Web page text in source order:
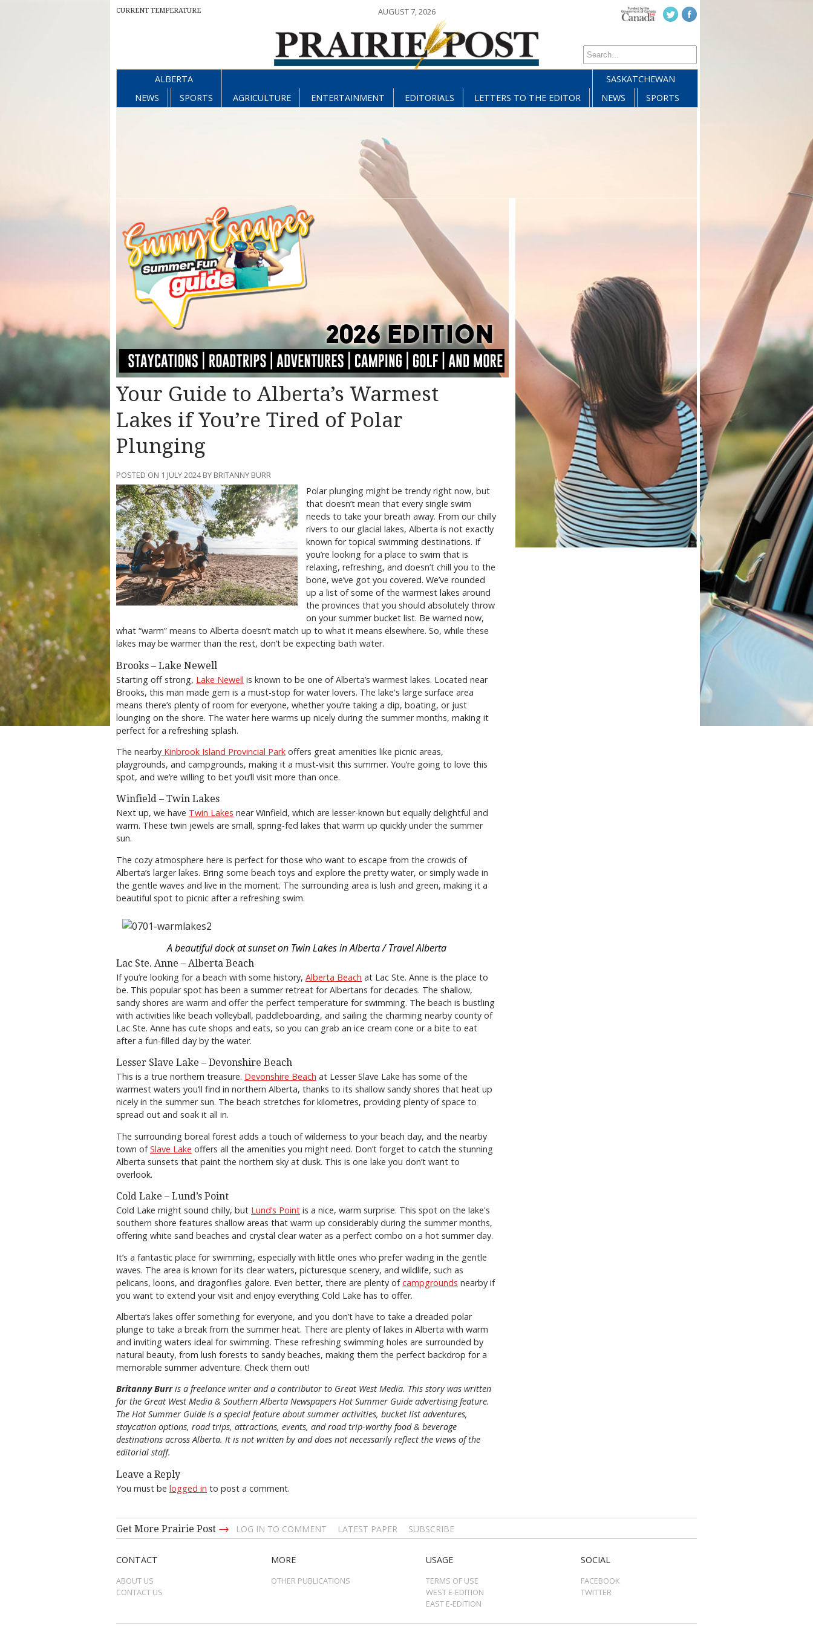
CURRENT TEMPERATURE AUGUST 7, 2026
ALBERTA
NEWS
SPORTS AGRICULTURE ENTERTAINMENT EDITORIALS LETTERS TO THE EDITOR
SASKATCHEWAN
NEWS
SPORTS
Your Guide to Alberta’s Warmest
Lakes if You’re Tired of Polar
Plunging
POSTED ON 1 JULY 2024 BY BRITANNY BURR
Polar plunging might be trendy right now, but
that doesn’t mean that every single swim
needs to take your breath away. From our chilly
rivers to our glacial lakes, Alberta is not exactly
known for topical swimming destinations. If
you’re looking for a place to swim that is
relaxing, refreshing, and doesn’t chill you to the
bone, we’ve got you covered. We’ve rounded
up a list of some of the warmest lakes around
the provinces that you should absolutely throw
on your summer bucket list. Be warned now,
what “warm” means to Alberta doesn’t match up to what it means elsewhere. So, while these
lakes may be warmer than the rest, don’t be expecting bath water.
Brooks – Lake Newell
Starting off strong, Lake Newell is known to be one of Alberta’s warmest lakes. Located near
Brooks, this man made gem is a must-stop for water lovers. The lake's large surface area
means there’s plenty of room for everyone, whether you’re taking a dip, boating, or just
lounging on the shore. The water here warms up nicely during the summer months, making it
perfect for a refreshing splash.
The nearby Kinbrook Island Provincial Park offers great amenities like picnic areas,
playgrounds, and campgrounds, making it a must-visit this summer. You’re going to love this
spot, and we’re willing to bet you’ll visit more than once.
Winfield – Twin Lakes
Next up, we have Twin Lakes near Winfield, which are lesser-known but equally delightful and
warm. These twin jewels are small, spring-fed lakes that warm up quickly under the summer
sun.
The cozy atmosphere here is perfect for those who want to escape from the crowds of
Alberta’s larger lakes. Bring some beach toys and explore the pretty water, or simply wade in
the gentle waves and live in the moment. The surrounding area is lush and green, making it a
beautiful spot to picnic after a refreshing swim.
A beautiful dock at sunset on Twin Lakes in Alberta / Travel Alberta
Lac Ste. Anne – Alberta Beach
If you’re looking for a beach with some history, Alberta Beach at Lac Ste. Anne is the place to
be. This popular spot has been a summer retreat for Albertans for decades. The shallow,
sandy shores are warm and offer the perfect temperature for swimming. The beach is bustling
with activities like beach volleyball, paddleboarding, and sailing the charming nearby county of
Lac Ste. Anne has cute shops and eats, so you can grab an ice cream cone or a bite to eat
after a fun-filled day by the water.
Lesser Slave Lake – Devonshire Beach
This is a true northern treasure. Devonshire Beach at Lesser Slave Lake has some of the
warmest waters you’ll find in northern Alberta, thanks to its shallow sandy shores that heat up
nicely in the summer sun. The beach stretches for kilometres, providing plenty of space to
spread out and soak it all in.
The surrounding boreal forest adds a touch of wilderness to your beach day, and the nearby
town ofSlave Lake offers all the amenities you might need. Don’t forget to catch the stunning
Alberta sunsets that paint the northern sky at dusk. This is one lake you don’t want to
overlook.
Cold Lake – Lund’s Point
Cold Lake might sound chilly, but Lund’s Point is a nice, warm surprise. This spot on the lake's
southern shore features shallow areas that warm up considerably during the summer months,
offering white sand beaches and crystal clear water as a perfect combo on a hot summer day.
It’s a fantastic place for swimming, especially with little ones who prefer wading in the gentle
waves. The area is known for its clear waters, picturesque scenery, and wildlife, such as
pelicans, loons, and dragonflies galore. Even better, there are plenty ofcampgrounds nearby if
you want to extend your visit and enjoy everything Cold Lake has to offer.
Alberta’s lakes offer something for everyone, and you don’t have to take a dreaded polar
plunge to take a break from the summer heat. There are plenty of lakes in Alberta with warm
and inviting waters ideal for swimming. These refreshing swimming holes are surrounded by
natural beauty, from lush forests to sandy beaches, making them the perfect backdrop for a
memorable summer adventure. Check them out!
Britanny Burr is a freelance writer and a contributor to Great West Media. This story was written
for the Great West Media & Southern Alberta Newspapers Hot Summer Guide advertising feature.
The Hot Summer Guide is a special feature about summer activities, bucket list adventures,
staycation options, road trips, attractions, events, and road trip-worthy food & beverage
destinations across Alberta. It is not written by and does not necessarily reflect the views of the
editorial staff.
Leave a Reply
You must be logged in to post a comment.
Get More Prairie Post → LOG IN TO COMMENT LATEST PAPER SUBSCRIBE
CONTACT
ABOUT US
CONTACT US
MORE
OTHER PUBLICATIONS
USAGE
TERMS OF USE
WEST E-EDITION
EAST E-EDITION
SOCIAL
FACEBOOK
TWITTER